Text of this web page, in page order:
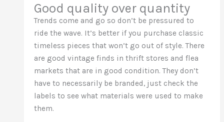
Good quality over quantity
Trends come and go so don’t be pressured to
ride the wave. It’s better if you purchase classic
timeless pieces that won’t go out of style. There
are good vintage finds in thrift stores and flea
markets that are in good condition. They don’t
have to necessarily be branded, just check the
labels to see what materials were used to make
them.